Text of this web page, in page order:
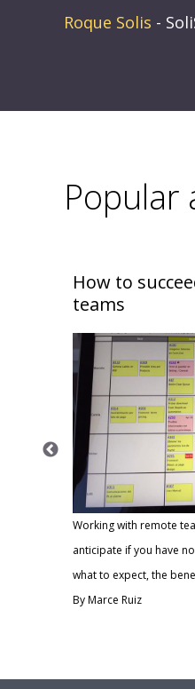
Roque Solis -
How to
teams
Working with remote
anticipate if you have
what to expect, the
By Marce Ruiz